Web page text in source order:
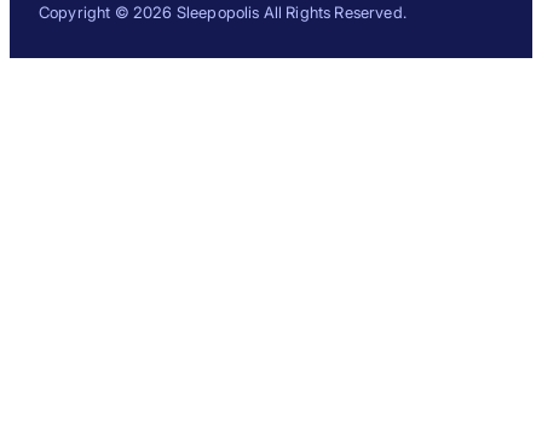
Copyright © 2026 Sleepopolis All Rights Reserved.